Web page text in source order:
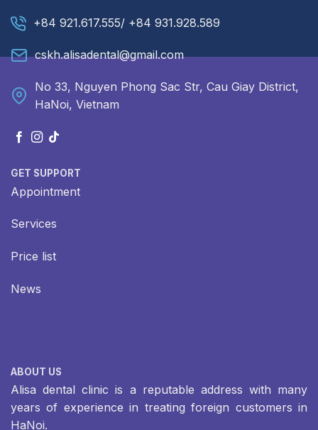
+84 921.617.555/ +84 931.928.589
cskh.alisadental@gmail.com
No 33, Nguyen Phong Sac Str, Cau Giay District,
HaNoi, Vietnam
GET SUPPORT
Appointment
Services
Price list
News
ABOUT US
Alisa dental clinic is a reputable address with many
years of experience in treating foreign customers in
HaNoi.